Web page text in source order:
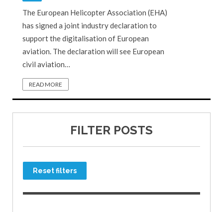
The European Helicopter Association (EHA)
has signed a joint industry declaration to
support the digitalisation of European
aviation. The declaration will see European
civil aviation…
READ MORE
FILTER POSTS
Reset filters